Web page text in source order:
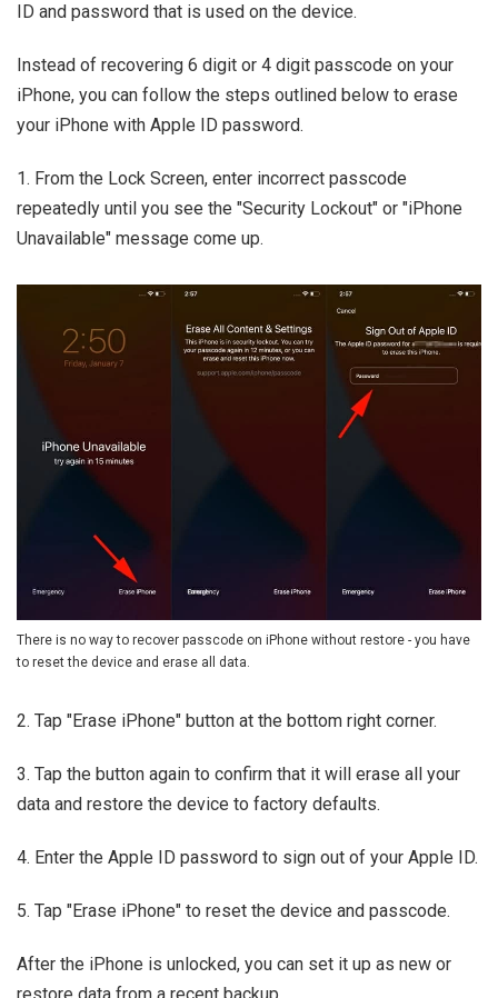
ID and password that is used on the device.
Instead of recovering 6 digit or 4 digit passcode on your
iPhone, you can follow the steps outlined below to erase
your iPhone with Apple ID password.
1. From the Lock Screen, enter incorrect passcode
repeatedly until you see the "Security Lockout" or "iPhone
Unavailable" message come up.
There is no way to recover passcode on iPhone without restore - you have
to reset the device and erase all data.
2. Tap "Erase iPhone" button at the bottom right corner.
3. Tap the button again to confirm that it will erase all your
data and restore the device to factory defaults.
4. Enter the Apple ID password to sign out of your Apple ID.
5. Tap "Erase iPhone" to reset the device and passcode.
After the iPhone is unlocked, you can set it up as new or